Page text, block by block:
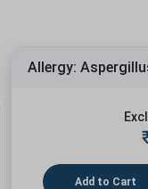
Allergy:
Add to Cart